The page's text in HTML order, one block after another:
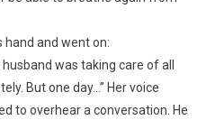
hand and went on:
was taking care of all
But one day…” Her voice
to overhear a conversation. He